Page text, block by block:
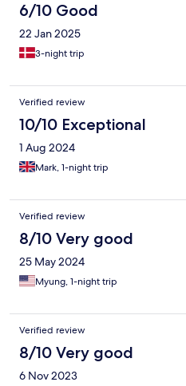
6/10 Good
22 Jan 2025
3-night trip
Verified review
10/10 Exceptional
1 Aug 2024
Mark, 1-night trip
Verified review
8/10 Very good
25 May 2024
Myung, 1-night trip
Verified review
8/10 Very good
6 Nov 2023